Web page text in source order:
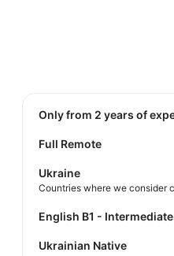
Only from 2 years of
Full Remote
Ukraine
Countries where we consider
English B1 - Intermediate
Ukrainian Native